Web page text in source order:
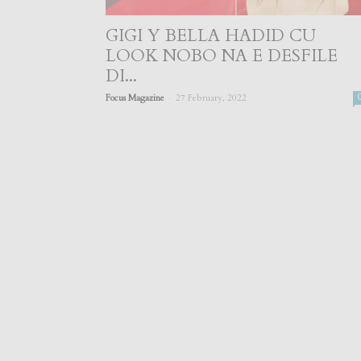
GIGI Y BELLA HADID CU
LOOK NOBO NA E DESFILE
DI...
Focus Magazine 27 February, 2022 0